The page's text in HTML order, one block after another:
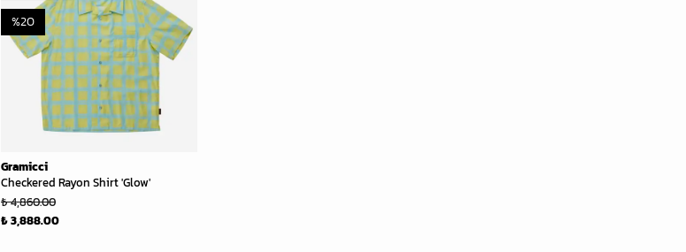
Gramicci
Checkered Rayon Shirt 'Glow'
%20
₺ 4,860.00
₺ 3,888.00